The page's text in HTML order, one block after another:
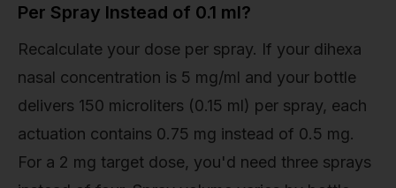
Per Spray Instead of 0.1 ml?
Recalculate your dose per spray. If your dihexa
nasal concentration is 5 mg/ml and your bottle
delivers 150 microliters (0.15 ml) per spray, each
actuation contains 0.75 mg instead of 0.5 mg.
For a 2 mg target dose, you'd need three sprays